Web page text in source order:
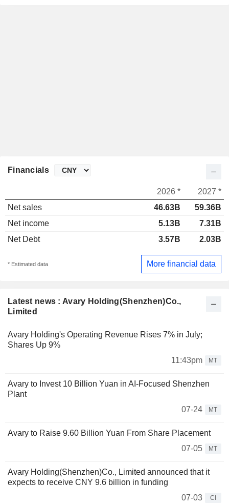
Latest news : Avary Holding(Shenzhen)Co.,
Limited
Avary Holding's Operating Revenue Rises 7% in July;
Shares Up 9%
11:43pm
MT
Avary to Invest 10 Billion Yuan in AI-Focused Shenzhen
Plant
07-24
MT
Avary to Raise 9.60 Billion Yuan From Share Placement
07-05
MT
Avary Holding(Shenzhen)Co., Limited announced that it
expects to receive CNY 9.6 billion in funding
07-03
CI
Financials
2026 *
2027 *
Net sales
46.63B
59.36B
Net income
5.13B
7.31B
Net Debt
3.57B 2.03B
* Estimated data More financial data